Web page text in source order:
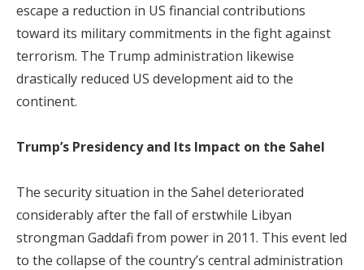
escape a reduction in US financial contributions
toward its military commitments in the fight against
terrorism. The Trump administration likewise
drastically reduced US development aid to the
continent.
Trump’s Presidency and Its Impact on the Sahel
The security situation in the Sahel deteriorated
considerably after the fall of erstwhile Libyan
strongman Gaddafi from power in 2011. This event led
to the collapse of the country’s central administration